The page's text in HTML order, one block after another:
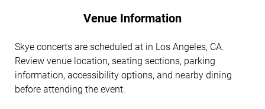
Venue Information
Skye concerts are scheduled at in Los Angeles, CA.
Review venue location, seating sections, parking
information, accessibility options, and nearby dining
before attending the event.